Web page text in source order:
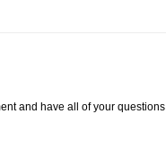
and have all of your questions